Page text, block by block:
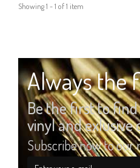
Showing 1 - 1 of 1 item
Always the
Be the first to
vinyl and exlusive
Subscribe now to